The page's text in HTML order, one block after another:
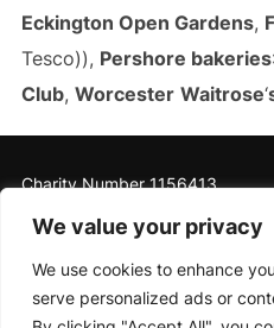
We value your privacy
We use cookies to enhance
serve personalized ads or
Eckington Open Gardens,
Tesco)), Pershore bakeries
Club, Worcester Waitrose‘
Charity Number 1156413
Privacy Policy